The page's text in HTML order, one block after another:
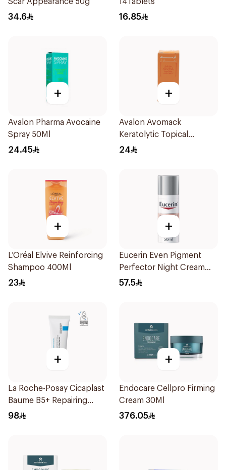
34.6 16.85
+
Avalon Pharma Avocaine
Spray 50Ml
24.45
+
Avalon Avomack
Keratolytic Topical
Solution 15ml
24
+
L’Oréal Elvive Reinforcing
Shampoo 400Ml
23
+
Eucerin Even Pigment
Perfector Night Cream
50ml
57.5
+
La Roche-Posay Cicaplast
Baume B5+ Repairing
Balm 40Ml
98
+
Endocare Cellpro Firming
Cream 30Ml
376.05